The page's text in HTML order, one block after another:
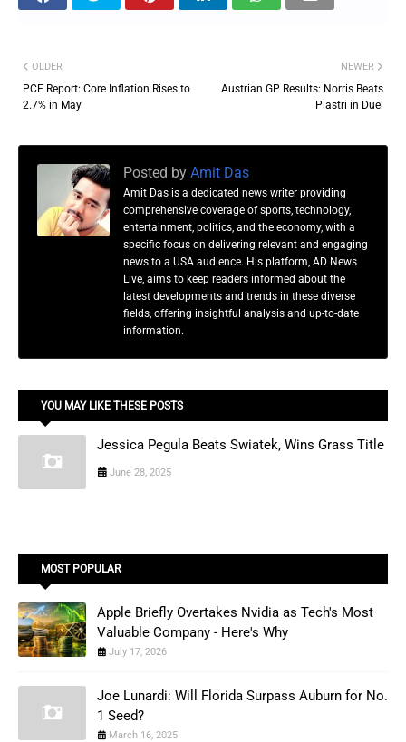
NEWER
Austrian GP Results: Norris Beats
Piastri in Duel
OLDER
PCE Report: Core Inflation Rises to
2.7% in May
Posted by Amit Das
Amit Das is a dedicated news writer providing
comprehensive coverage of sports, technology,
entertainment, politics, and the economy, with a
specific focus on delivering relevant and engaging
news to a USA audience. His platform, AD News
Live, aims to keep readers informed about the
latest developments and trends in these diverse
fields, offering insightful analysis and up-to-date
information.
YOU MAY LIKE THESE POSTS
Jessica Pegula Beats Swiatek, Wins Grass Title
June 28, 2025
MOST POPULAR
Apple Briefly Overtakes Nvidia as Tech's Most
Valuable Company - Here's Why
July 17, 2026
Joe Lunardi: Will Florida Surpass Auburn for No.
1 Seed?
March 16, 2025